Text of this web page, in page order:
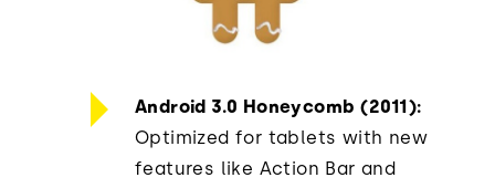
Android 3.0 Honeycomb (2011):
Optimized for tablets with new
features like Action Bar and